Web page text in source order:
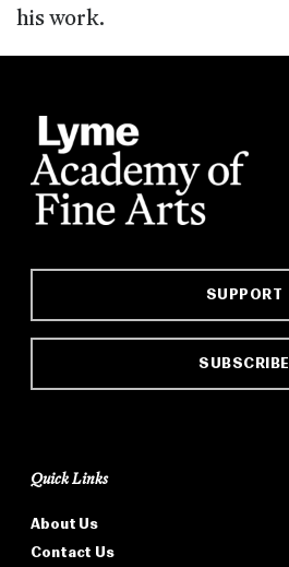
his work.
SUPPORT
SUBSCRIBE
Quick Links
About Us
Contact Us